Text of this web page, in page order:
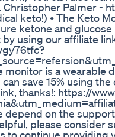
Palmer -
keto!) • The Keto
ketone and
using our affiliate
monitor is a wearable
save 15% using
thanks!: https://
depend on the
please consider
to continue providing